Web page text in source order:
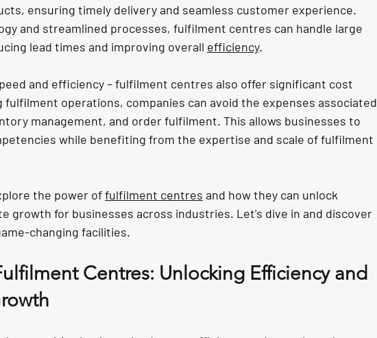
ensuring timely delivery and seamless customer experience.
and streamlined processes, fulfilment centres can handle large
lead times and improving overall efficiency.
and efficiency – fulfilment centres also offer significant cost
fulfilment operations, companies can avoid the expenses associated
management, and order fulfilment. This allows businesses to
while benefiting from the expertise and scale of fulfilment
the power of fulfilment centres and how they can unlock
growth for businesses across industries. Let's dive in and discover
changing facilities.
Centres: Unlocking Efficiency and